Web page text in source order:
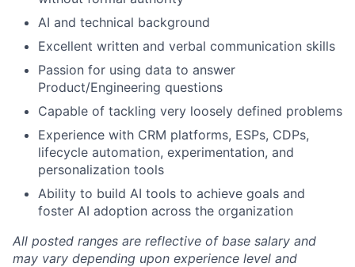
AI and technical background
Excellent written and verbal communication skills
Passion for using data to answer
Product/Engineering questions
Capable of tackling very loosely defined problems
Experience with CRM platforms, ESPs, CDPs,
lifecycle automation, experimentation, and
personalization tools
Ability to build AI tools to achieve goals and
foster AI adoption across the organization
All posted ranges are reflective of base salary and
may vary depending upon experience level and